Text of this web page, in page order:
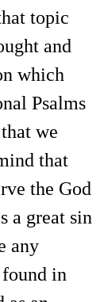
topic
and
which
Psalms
we
that
the God
a great sin
any
in